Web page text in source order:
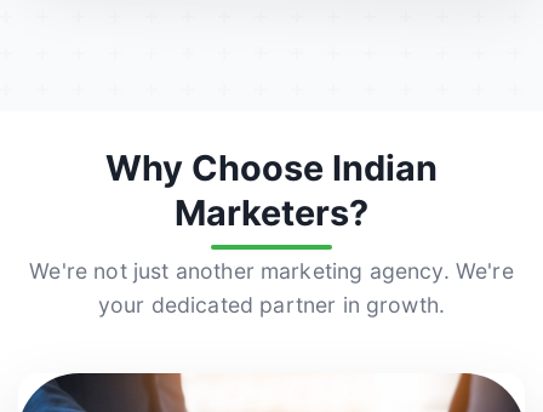
Why Choose Indian
Marketers?
We're not just another marketing agency. We're
your dedicated partner in growth.